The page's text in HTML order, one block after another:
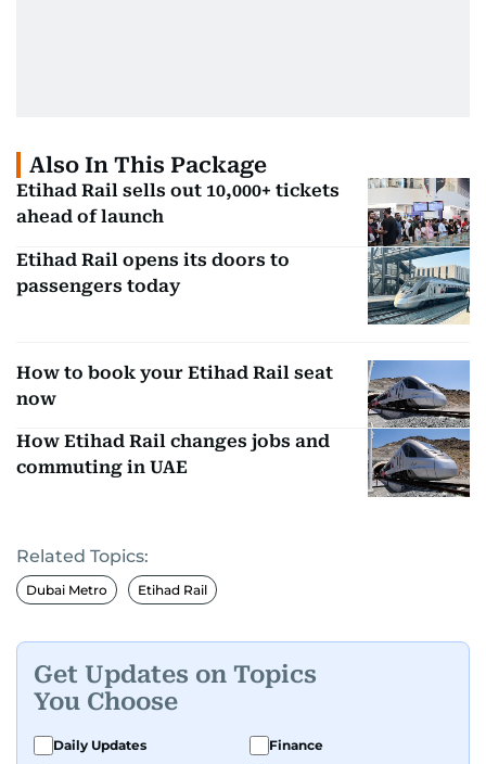
Also In This Package
Etihad Rail sells out 10,000+ tickets
ahead of launch
Etihad Rail opens its doors to
passengers today
How to book your Etihad Rail seat
now
How Etihad Rail changes jobs and
commuting in UAE
Related Topics:
Dubai Metro Etihad Rail
Get Updates on Topics
You Choose
Daily Updates
Finance